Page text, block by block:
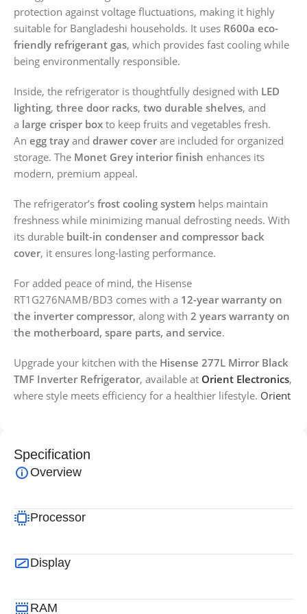
protection against voltage fluctuations, making it highly
suitable for Bangladeshi households. It uses R600a eco-
friendly refrigerant gas, which provides fast cooling while
being environmentally responsible.
Inside, the refrigerator is thoughtfully designed with LED
lighting, three door racks, two durable shelves, and
a large crisper box to keep fruits and vegetables fresh.
An egg tray and drawer cover are included for organized
storage. The Monet Grey interior finish enhances its
modern, premium appeal.
The refrigerator’s frost cooling system helps maintain
freshness while minimizing manual defrosting needs. With
its durable built-in condenser and compressor back
cover, it ensures long-lasting performance.
For added peace of mind, the Hisense
RT1G276NAMB/BD3 comes with a 12-year warranty on
the inverter compressor, along with 2 years warranty on
the motherboard, spare parts, and service.
Upgrade your kitchen with the Hisense 277L Mirror Black
TMF Inverter Refrigerator, available at Orient Electronics,
where style meets efficiency for a healthier lifestyle. Orient
Specification
Overview
Processor
Display
RAM